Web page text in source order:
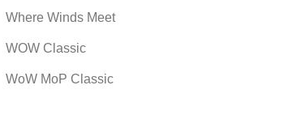
Where Winds Meet
WOW Classic
WoW MoP Classic